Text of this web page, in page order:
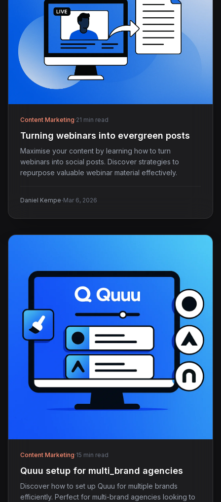
Content Marketing·21 min read
Turning webinars into evergreen posts
Maximise your content by learning how to turn
webinars into social posts. Discover strategies to
repurpose valuable webinar material effectively.
Daniel Kempe·Mar 6, 2026
Content Marketing·15 min read
Quuu setup for multi_brand agencies
Discover how to set up Quuu for multiple brands
efficiently. Perfect for multi-brand agencies looking to